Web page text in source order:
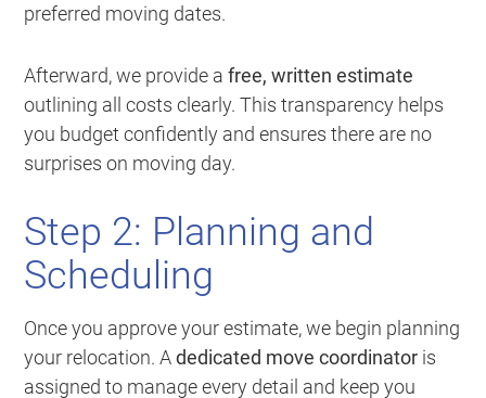
preferred moving dates.
Afterward, we provide afree, written estimate
outlining all costs clearly. This transparency helps
you budget confidently and ensures there are no
surprises on moving day.
Step 2: Planning and
Scheduling
Once you approve your estimate, we begin planning
your relocation. Adedicated move coordinator is
assigned to manage every detail and keep you